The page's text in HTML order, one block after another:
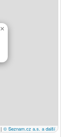
×
| © Seznam.cz a.s. a další